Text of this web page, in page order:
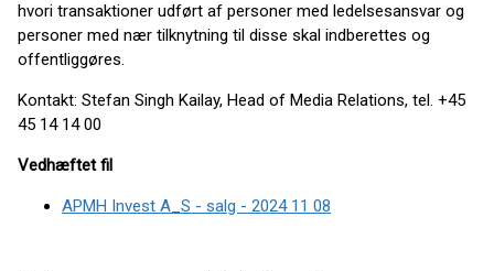
hvori transaktioner udført af personer med ledelsesansvar og
personer med nær tilknytning til disse skal indberettes og
offentliggøres.
Kontakt: Stefan Singh Kailay, Head of Media Relations, tel. +45
45 14 14 00
Vedhæftet fil
APMH Invest A_S - salg - 2024 11 08